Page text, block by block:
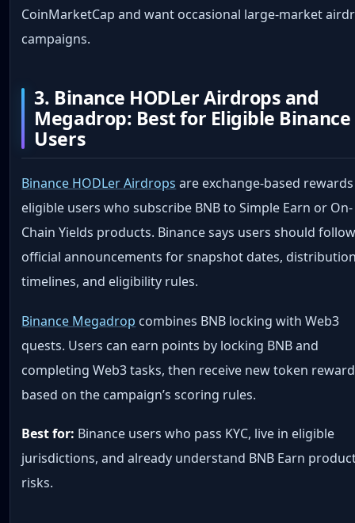
CoinMarketCap and want occasional large-market
campaigns.
3. Binance HODLer Airdrops and
Megadrop: Best for Eligible Binance
Users
Binance HODLer Airdrops are exchange-based
eligible users who subscribe BNB to Simple Earn or On-
Chain Yields products. Binance says users should
official announcements for snapshot dates,
timelines, and eligibility rules.
Binance Megadrop combines BNB locking with Web3
quests. Users can earn points by locking BNB and
completing Web3 tasks, then receive new token
based on the campaign’s scoring rules.
Best for: Binance users who pass KYC, live in eligible
jurisdictions, and already understand BNB Earn
risks.